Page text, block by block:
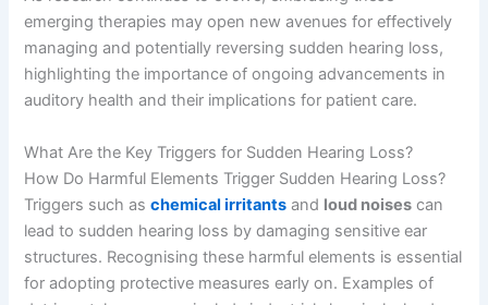
emerging therapies may open new avenues for effectively
managing and potentially reversing sudden hearing loss,
highlighting the importance of ongoing advancements in
auditory health and their implications for patient care.
What Are the Key Triggers for Sudden Hearing Loss?
How Do Harmful Elements Trigger Sudden Hearing Loss?
Triggers such aschemical irritants and loud noises can
lead to sudden hearing loss by damaging sensitive ear
structures. Recognising these harmful elements is essential
for adopting protective measures early on. Examples of